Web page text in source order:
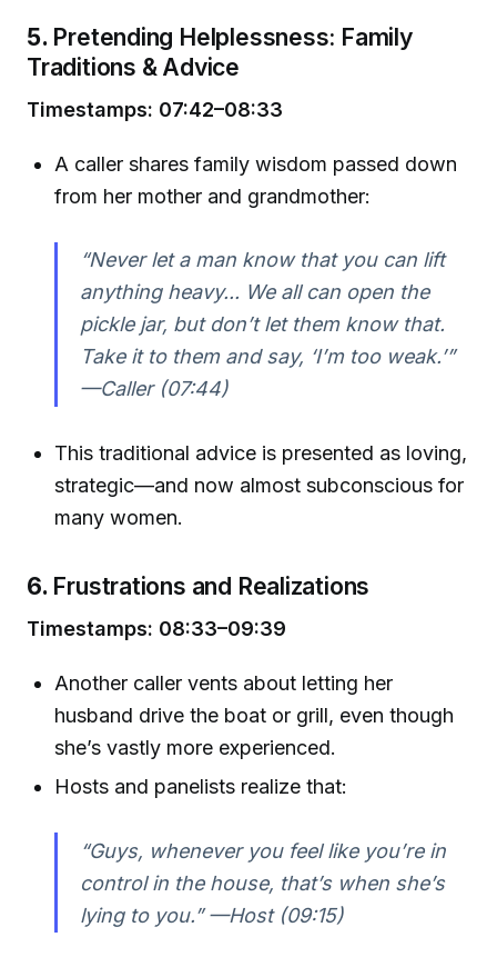
5. Pretending Helplessness: Family
Traditions & Advice
Timestamps: 07:42–08:33
A caller shares family wisdom passed down
from her mother and grandmother:
“Never let a man know that you can lift
anything heavy... We all can open the
pickle jar, but don’t let them know that.
Take it to them and say, ‘I’m too weak.’”
—Caller (07:44)
This traditional advice is presented as loving,
strategic—and now almost subconscious for
many women.
6. Frustrations and Realizations
Timestamps: 08:33–09:39
Another caller vents about letting her
husband drive the boat or grill, even though
she’s vastly more experienced.
Hosts and panelists realize that:
“Guys, whenever you feel like you’re in
control in the house, that’s when she’s
lying to you.” —Host (09:15)